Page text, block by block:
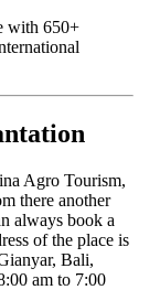
with 650+
Agro Tourism,
there another
always book a
of the place is
Bali,
am to 7:00